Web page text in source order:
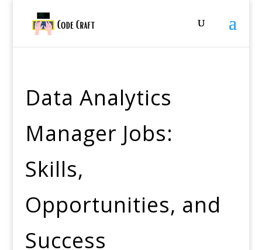
Data Analytics
Manager Jobs:
Skills,
Opportunities, and
Success